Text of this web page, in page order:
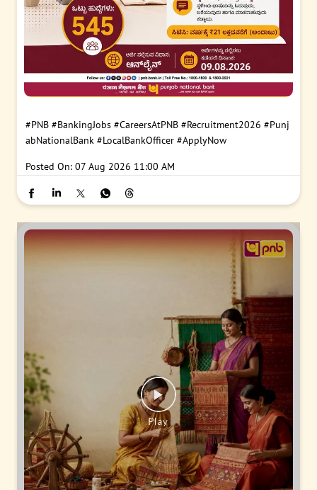
#PNB #BankingJobs #CareersAtPNB #Recruitment2026 #Punj
abNationalBank #LocalBankOfficer #ApplyNow
Posted On: 07 Aug 2026 11:00 AM